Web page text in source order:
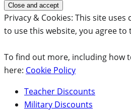
Privacy & Cookies: This site
to use this website, you agree to
To find out more, including how
here: Cookie Policy
Teacher Discounts
Military Discounts